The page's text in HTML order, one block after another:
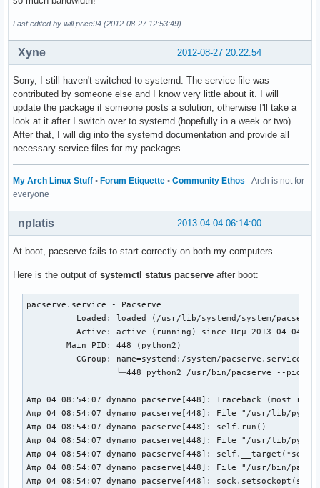
Last edited by will.price94 (2012-08-27 12:53:49)
2012-08-27 20:22:54
Xyne
Sorry, I still haven't switched to systemd. The service file was
contributed by someone else and I know very little about it. I will
update the package if someone posts a solution, otherwise I'll take a
look at it after I switch over to systemd (hopefully in a week or two).
After that, I will dig into the systemd documentation and provide all
necessary service files for my packages.
My Arch Linux Stuff • Forum Etiquette • Community Ethos - Arch is not for
everyone
2013-04-04 06:14:00
nplatis
At boot, pacserve fails to start correctly on both my computers.
Here is the output of systemctl status pacserve after boot:
pacserve.service - Pacserve
Loaded: loaded (/usr/lib/systemd/system/
Active: active (running) since Πεμ 2013-04-04
        Main PID: 448 (python2)
          CGroup: name=systemd:/system/pacserve.service
└─448 python2 /usr/bin/pacserve --pid-
Απρ 04 08:54:07 dynamo pacserve[448]: Traceback (most
Απρ 04 08:54:07 dynamo pacserve[448]: File "/usr/lib/
Απρ 04 08:54:07 dynamo pacserve[448]: self.run()
Απρ 04 08:54:07 dynamo pacserve[448]: File "/usr/lib/
Απρ 04 08:54:07 dynamo pacserve[448]:
Απρ 04 08:54:07
Απρ 04 08:54:07 dynamo